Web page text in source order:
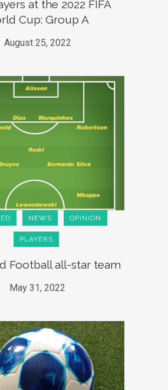
at the 2022 FIFA
Cup: Group A
August 25, 2022
NEWS OPINION
PLAYERS
Football all-star team
May 31, 2022